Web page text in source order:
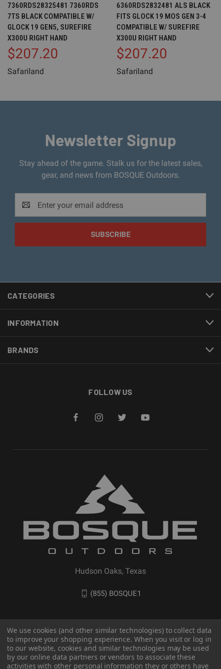
7360RDS28325481 7360RDS
7TS BLACK COMPATIBLE W/
GLOCK 19 GEN5, SUREFIRE
X300U RIGHT HAND
$207.20
Safariland
6360RDS2832481 ALS BLACK
FITS GLOCK 19 MOS GEN 3-4
COMPATIBLE W/ SUREFIRE
X300U RIGHT HAND
$207.20
Safariland
Newsletter Signup
Stay ahead of the game. Stalk us for the latest sales,
gear, and news from BOSQUE Outdoors.
Address
CATEGORIES
INFORMATION
BRANDS
FOLLOW US
Hudson Oaks, Texas
(855) BOSQUE1
We use cookies (and other similar technologies) to collect data
to improve your shopping experience. When you visit or log in
to our website, cookies and similar technologies may be used
by our online data partners or vendors to associate these
activities with other personal information they or others have